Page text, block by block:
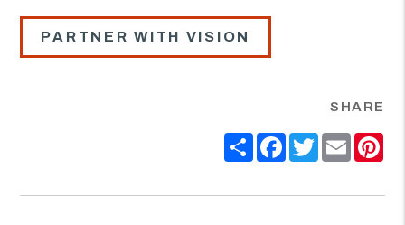
PARTNER WITH VISION
SHARE
ShareFacebook
Twitter
Email